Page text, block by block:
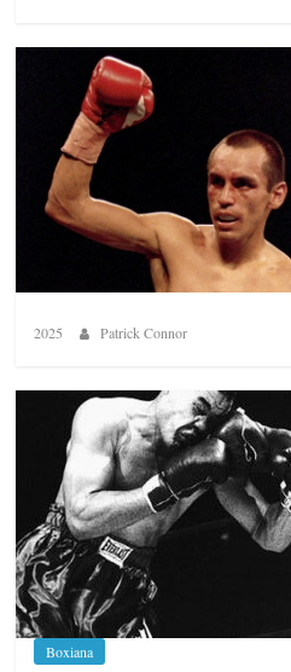
2025
Patrick Connor
Boxiana